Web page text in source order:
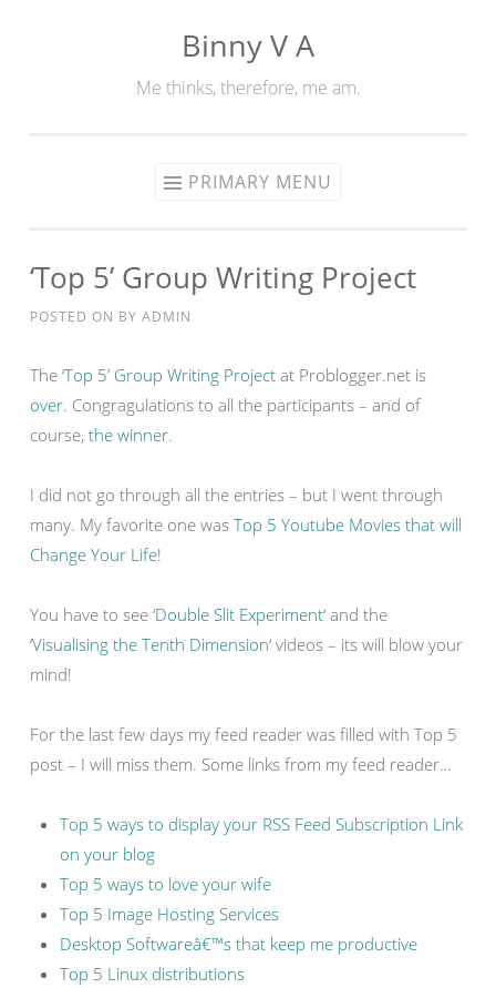
Binny V A
Me thinks, therefore, me am.
PRIMARY MENU
‘Top 5’ Group Writing Project
POSTED ON BY ADMIN
The ‘Top 5’ Group Writing Project at Problogger.net is
over. Congragulations to all the participants – and of
course, the winner.
I did not go through all the entries – but I went through
many. My favorite one was Top 5 Youtube Movies that will
Change Your Life!
You have to see ‘Double Slit Experiment‘ and the
‘Visualising the Tenth Dimension‘ videos – its will blow your
mind!
For the last few days my feed reader was filled with Top 5
post – I will miss them. Some links from my feed reader…
Top 5 ways to display your RSS Feed Subscription Link
on your blog
Top 5 ways to love your wife
Top 5 Image Hosting Services
Desktop Softwareâ€™s that keep me productive
Top 5 Linux distributions